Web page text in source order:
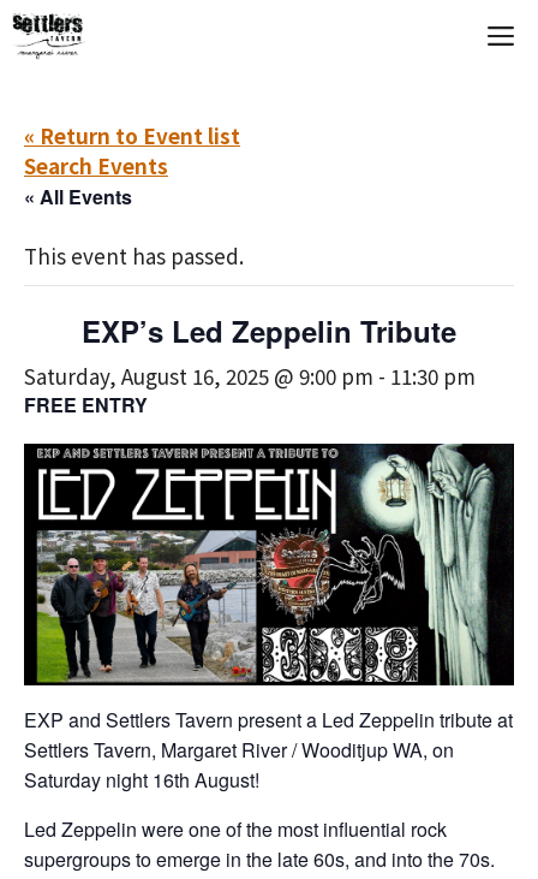
Skip
to
« Return to Event list
Search Events
« All Events
This event has passed.
EXP’s Led Zeppelin Tribute
Saturday, August 16, 2025 @ 9:00 pm - 11:30 pm
FREE ENTRY
EXP and Settlers Tavern present a Led Zeppelin tribute at
Settlers Tavern, Margaret River / Wooditjup WA, on
Saturday night 16th August!
Led Zeppelin were one of the most influential rock
supergroups to emerge in the late 60s, and into the 70s.